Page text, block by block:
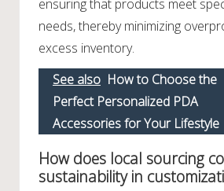
ensuring that products meet
needs, thereby minimizing
excess inventory.
See also How to Choose the
Perfect Personalized PDA
Accessories for Your Lifestyle
How does local sourcing
sustainability in